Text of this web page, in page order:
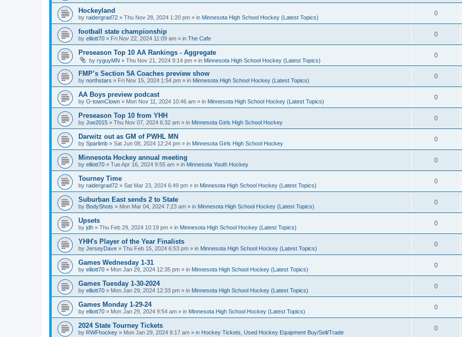
Hockeyland
by raidergrad72 » Thu Nov 28, 2024 1:20 pm » in Minnesota High School Hockey (Latest Topics)
0
football state championship
by elliott70 » Fri Nov 22, 2024 11:09 am » in The Cafe
0
Preseason Top 10 AA Rankings - Aggregate
by ryguyMN » Thu Nov 21, 2024 9:14 pm » in Minnesota High School Hockey (Latest Topics)
0
FMP’s Section 5A Coaches preview show
by northstars » Fri Nov 15, 2024 1:54 pm » in Minnesota High School Hockey (Latest Topics)
0
AA Boys preview podcast
by O-townClown » Mon Nov 11, 2024 10:46 am » in Minnesota High School Hockey (Latest Topics)
0
Preseason Top 10 from YHH
by Joe2015 » Thu Nov 07, 2024 6:32 am » in Minnesota Girls High School Hockey
0
Darwitz out as GM of PWHL MN
by Sparlimb » Sat Jun 08, 2024 12:24 pm » in Minnesota Girls High School Hockey
0
Minnesota Hockey annual meeting
by elliott70 » Tue Apr 16, 2024 9:55 am » in Minnesota Youth Hockey
0
Tourney Time
by raidergrad72 » Sat Mar 23, 2024 6:49 pm » in Minnesota High School Hockey (Latest Topics)
0
Suburban East sends 2 to State
by BodyShots » Mon Mar 04, 2024 7:23 am » in Minnesota High School Hockey (Latest Topics)
0
Upsets
by jdh » Thu Feb 29, 2024 10:19 pm » in Minnesota High School Hockey (Latest Topics)
0
YHH's Player of the Year Finalists
by JerseyDave » Thu Feb 15, 2024 6:53 pm » in Minnesota High School Hockey (Latest Topics)
0
Games Wednesday 1-31
by elliott70 » Mon Jan 29, 2024 12:35 pm » in Minnesota High School Hockey (Latest Topics)
0
Games Tuesday 1-30-2024
by elliott70 » Mon Jan 29, 2024 12:33 pm » in Minnesota High School Hockey (Latest Topics)
0
Games Monday 1-29-24
by elliott70 » Mon Jan 29, 2024 9:54 am » in Minnesota High School Hockey (Latest Topics)
0
2024 State Tourney Tickets
by RWFhockey » Mon Jan 29, 2024 9:17 am » in Hockey Tickets, Used Hockey Equipment Buy/Sell/Trade
0